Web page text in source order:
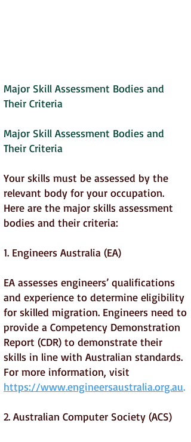
Major Skill Assessment Bodies and
Their Criteria
Major Skill Assessment Bodies and
Their Criteria
Your skills must be assessed by the
relevant body for your occupation.
Here are the major skills assessment
bodies and their criteria:
1. Engineers Australia (EA)
EA assesses engineers’ qualifications
and experience to determine eligibility
for skilled migration. Engineers need to
provide a Competency Demonstration
Report (CDR) to demonstrate their
skills in line with Australian standards.
For more information, visit
https://www.engineersaustralia.org.au.
2. Australian Computer Society (ACS)